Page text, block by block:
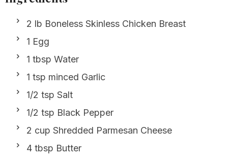
2 lb Boneless Skinless Chicken Breast
1 Egg
1 tbsp Water
1 tsp minced Garlic
1/2 tsp Salt
1/2 tsp Black Pepper
2 cup Shredded Parmesan Cheese
4 tbsp Butter